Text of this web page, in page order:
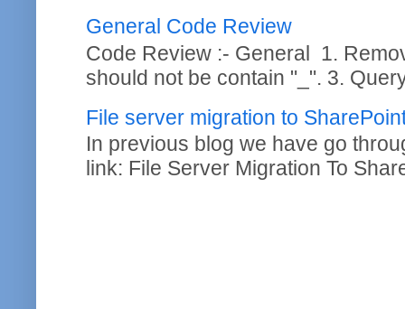
General Code Review
Code Review :- General 1.
should not be contain "_". 3.
File server migration to
In previous blog we have go
link: File Server Migration To